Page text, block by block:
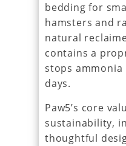
bedding for
hamsters and
natural
contains a
stops
days.
Paw5’s core
sustainability,
thoughtful